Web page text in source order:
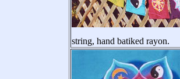
string, hand batiked rayon.